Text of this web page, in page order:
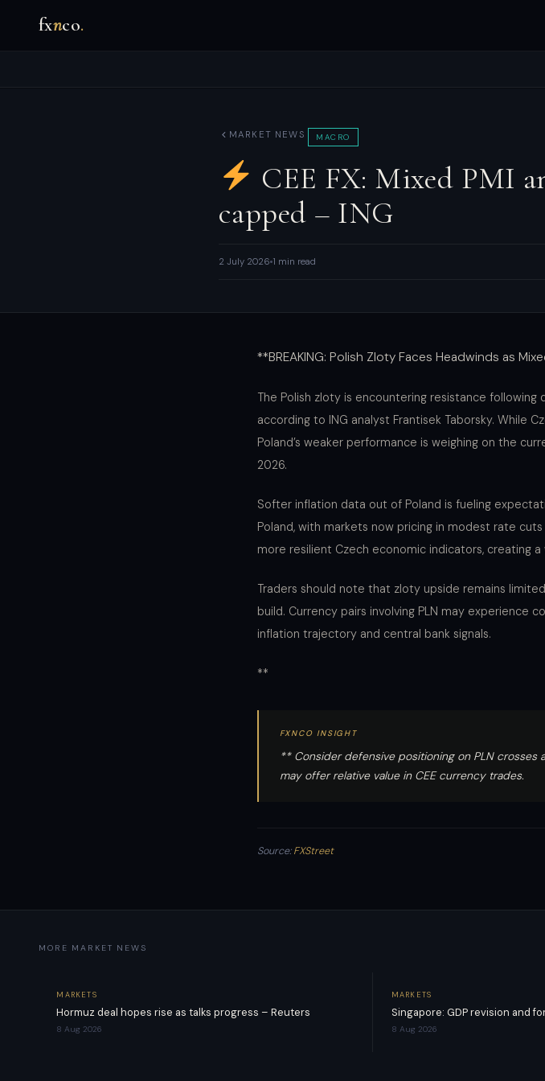
fxnco.
MARKET NEWS MACRO
CEE FX: Mixed PMI
capped – ING
2 July 2026 1 min read
**BREAKING: Polish Zloty Faces Headwinds as
The Polish zloty is encountering resistance following
according to ING analyst Frantisek Taborsky. While
Poland’s weaker performance is weighing on the
2026.
Softer inflation data out of Poland is fueling
Poland, with markets now pricing in modest rate
more resilient Czech economic indicators, creating
Traders should note that zloty upside remains
build. Currency pairs involving PLN may experience
inflation trajectory and central bank signals.
**
FXNCO INSIGHT
** Consider defensive positioning on PLN crosses
may offer relative value in CEE currency trades.
Source:FXStreet
MORE MARKET NEWS
MARKETS
Hormuz deal hopes rise as talks progress – Reuters
8 Aug 2026
MARKETS
Singapore: GDP revision and
8 Aug 2026